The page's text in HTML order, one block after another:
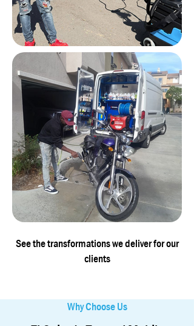
See the transformations we deliver for our
clients
Why Choose Us